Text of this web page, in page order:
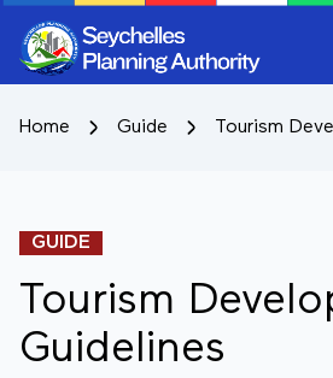
Home Guide Tourism
GUIDE
Tourism
Guidelines